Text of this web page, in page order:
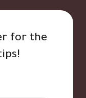
for the